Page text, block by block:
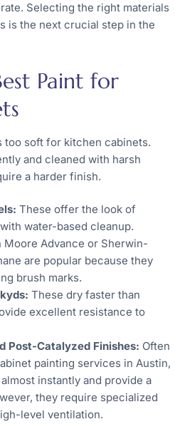
Selecting the right materials
is the next crucial step in the
Paint for
too soft for kitchen cabinets.
and cleaned with harsh
a harder finish.
These offer the look of
water-based cleanup.
Moore Advance or Sherwin-
are popular because they
brush marks.
These dry faster than
excellent resistance to
Post-Catalyzed Finishes: Often
painting services in Austin,
instantly and provide a
they require specialized
level ventilation.